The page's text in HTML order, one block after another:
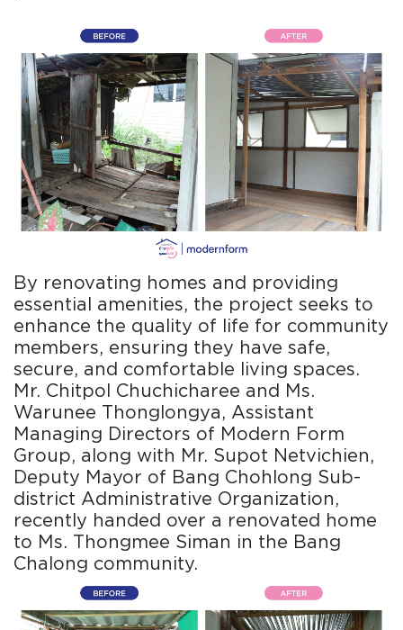
By renovating homes and providing
essential amenities, the project seeks to
enhance the quality of life for community
members, ensuring they have safe,
secure, and comfortable living spaces.
Mr. Chitpol Chuchicharee and Ms.
Warunee Thonglongya, Assistant
Managing Directors of Modern Form
Group, along with Mr. Supot Netvichien,
Deputy Mayor of Bang Chohlong Sub-
district Administrative Organization,
recently handed over a renovated home
to Ms. Thongmee Siman in the Bang
Chalong community.